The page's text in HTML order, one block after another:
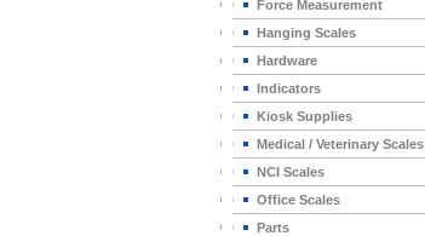
Force Measurement
Hanging Scales
Hardware
Indicators
Kiosk Supplies
Medical / Veterinary Scales
NCI Scales
Office Scales
Parts